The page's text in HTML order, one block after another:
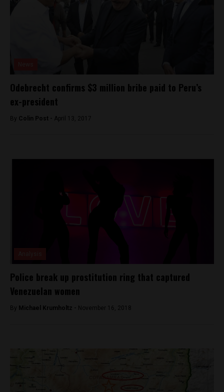
Odebrecht confirms $3 million bribe paid to Peru’s
ex-president
By Colin Post - April 13, 2017
Police break up prostitution ring that captured
Venezuelan women
By Michael Krumholtz - November 16, 2018